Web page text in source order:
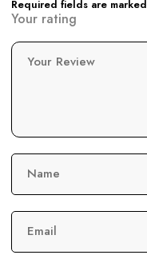
Required fields are marked
Your rating
Your Review
Name
Email